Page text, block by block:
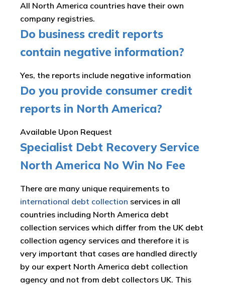
All North America countries have their own
company registries.
Do business credit reports
contain negative information?
Yes, the reports include negative information
Do you provide consumer credit
reports in North America?
Available Upon Request
Specialist Debt Recovery Service
North America No Win No Fee
There are many unique requirements to
international debt collection services in all
countries including North America debt
collection services which differ from the UK debt
collection agency services and therefore it is
very important that cases are handled directly
by our expert North America debt collection
agency and not from debt collectors UK. This